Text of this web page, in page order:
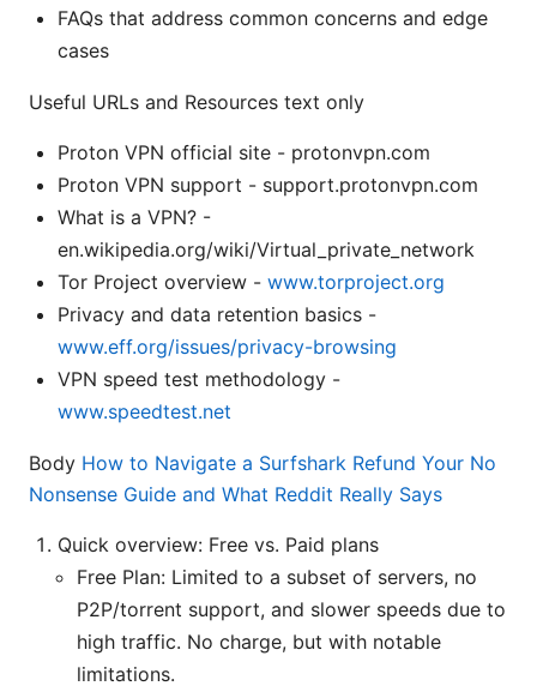
FAQs that address common concerns and edge
cases
Useful URLs and Resources text only
Proton VPN official site - protonvpn.com
Proton VPN support - support.protonvpn.com
What is a VPN? -
en.wikipedia.org/wiki/Virtual_private_network
Tor Project overview - www.torproject.org
Privacy and data retention basics -
www.eff.org/issues/privacy-browsing
VPN speed test methodology -
www.speedtest.net
Body How to Navigate a Surfshark Refund Your No
Nonsense Guide and What Reddit Really Says
Quick overview: Free vs. Paid plans
Free Plan: Limited to a subset of servers, no
P2P/torrent support, and slower speeds due to
high traffic. No charge, but with notable
limitations.